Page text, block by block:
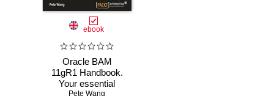
ebook
Oracle BAM
11gR1 Handbook.
Your essential
Pete Wang